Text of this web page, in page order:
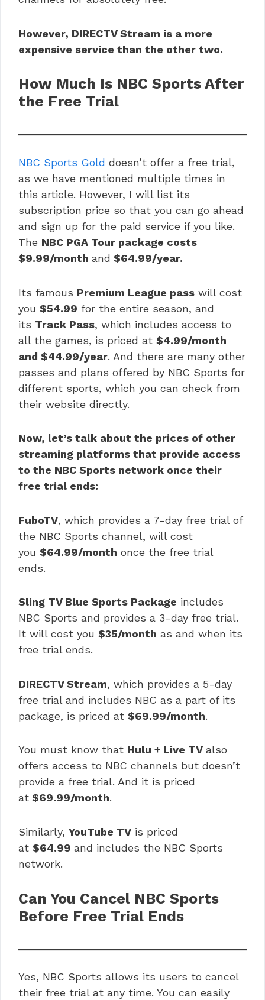
However, DIRECTV Stream is a more
expensive service than the other two.
How Much Is NBC Sports After
the Free Trial
NBC Sports Gold doesn’t offer a free trial,
as we have mentioned multiple times in
this article. However, I will list its
subscription price so that you can go ahead
and sign up for the paid service if you like.
The NBC PGA Tour package costs
$9.99/month and $64.99/year.
Its famous Premium League pass will cost
you $54.99 for the entire season, and
its Track Pass, which includes access to
all the games, is priced at $4.99/month
and $44.99/year. And there are many other
passes and plans offered by NBC Sports for
different sports, which you can check from
their website directly.
Now, let’s talk about the prices of other
streaming platforms that provide access
to the NBC Sports network once their
free trial ends:
FuboTV, which provides a 7-day free trial of
the NBC Sports channel, will cost
you $64.99/month once the free trial
ends.
Sling TV Blue Sports Package includes
NBC Sports and provides a 3-day free trial.
It will cost you $35/month as and when its
free trial ends.
DIRECTV Stream, which provides a 5-day
free trial and includes NBC as a part of its
package, is priced at $69.99/month.
You must know that Hulu + Live TV also
offers access to NBC channels but doesn’t
provide a free trial. And it is priced
at $69.99/month.
Similarly, YouTube TV is priced
at $64.99 and includes the NBC Sports
network.
Can You Cancel NBC Sports
Before Free Trial Ends
Yes, NBC Sports allows its users to cancel
their free trial at any time. You can easily